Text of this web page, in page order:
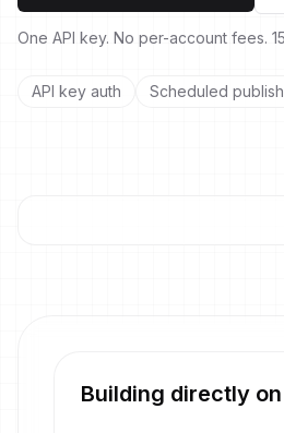
One API key. No per-account fees.
API key auth Scheduled
Building directly on